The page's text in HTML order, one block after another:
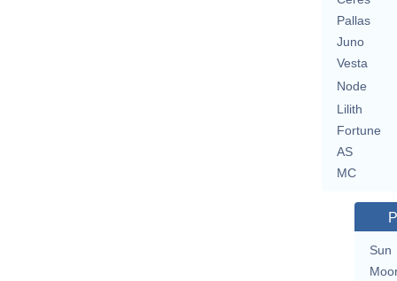
Pallas
Juno
Vesta
Node
Lilith
Fortune
AS
MC
Sun